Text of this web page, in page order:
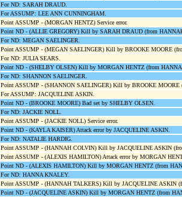
For ND: SARAH DRAUD.
For ASSUMP: LEE ANN CUNNINGHAM.
Point ASSUMP - (MORGAN HENTZ) Service error.
Point ND - (ALLIE GREGORY) Kill by SARAH DRAUD (from
For ND: MEGAN SAELINGER.
Point ASSUMP - (MEGAN SAELINGER) Kill by BROOKE MOORE
For ND: JULIA SEARS.
Point ND - (SHELBY OLSEN) Kill by MORGAN HENTZ (from
For ND: SHANNON SAELINGER.
Point ASSUMP - (SHANNON SAELINGER) Kill by BROOKE MOORE
For ASSUMP: JACQUELINE ASKIN.
Point ND - (BROOKE MOORE) Bad set by SHELBY OLSEN.
For ND: JACKIE NOLL.
Point ASSUMP - (JACKIE NOLL) Service error.
Point ND - (KAYLA KAISER) Attack error by JACQUELINE ASKIN.
For ND: NATALIE HARDIG.
Point ASSUMP - (HANNAH COLVIN) Kill by JACQUELINE ASKIN
Point ASSUMP - (ALEXIS HAMILTON) Attack error by MORGAN
Point ND - (ALEXIS HAMILTON) Kill by MORGAN HENTZ (from
For ND: HANNA KNALEY.
Point ASSUMP - (HANNAH TALKERS) Kill by JACQUELINE ASKIN
Point ND - (JACQUELINE ASKIN) Kill by MORGAN HENTZ (from